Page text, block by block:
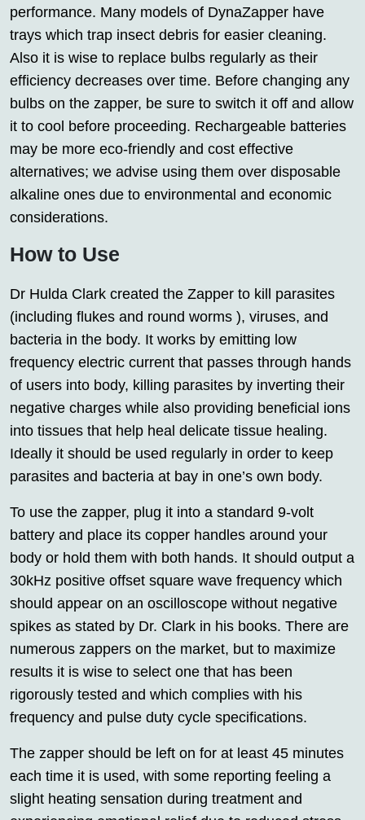
performance. Many models of DynaZapper have
trays which trap insect debris for easier cleaning.
Also it is wise to replace bulbs regularly as their
efficiency decreases over time. Before changing any
bulbs on the zapper, be sure to switch it off and allow
it to cool before proceeding. Rechargeable batteries
may be more eco-friendly and cost effective
alternatives; we advise using them over disposable
alkaline ones due to environmental and economic
considerations.
How to Use
Dr Hulda Clark created the Zapper to kill parasites
(including flukes and round worms ), viruses, and
bacteria in the body. It works by emitting low
frequency electric current that passes through hands
of users into body, killing parasites by inverting their
negative charges while also providing beneficial ions
into tissues that help heal delicate tissue healing.
Ideally it should be used regularly in order to keep
parasites and bacteria at bay in one’s own body.
To use the zapper, plug it into a standard 9-volt
battery and place its copper handles around your
body or hold them with both hands. It should output a
30kHz positive offset square wave frequency which
should appear on an oscilloscope without negative
spikes as stated by Dr. Clark in his books. There are
numerous zappers on the market, but to maximize
results it is wise to select one that has been
rigorously tested and which complies with his
frequency and pulse duty cycle specifications.
The zapper should be left on for at least 45 minutes
each time it is used, with some reporting feeling a
slight heating sensation during treatment and